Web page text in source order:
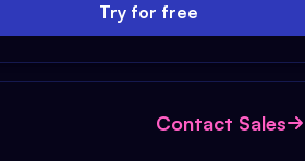
Try for free
Contact Sales